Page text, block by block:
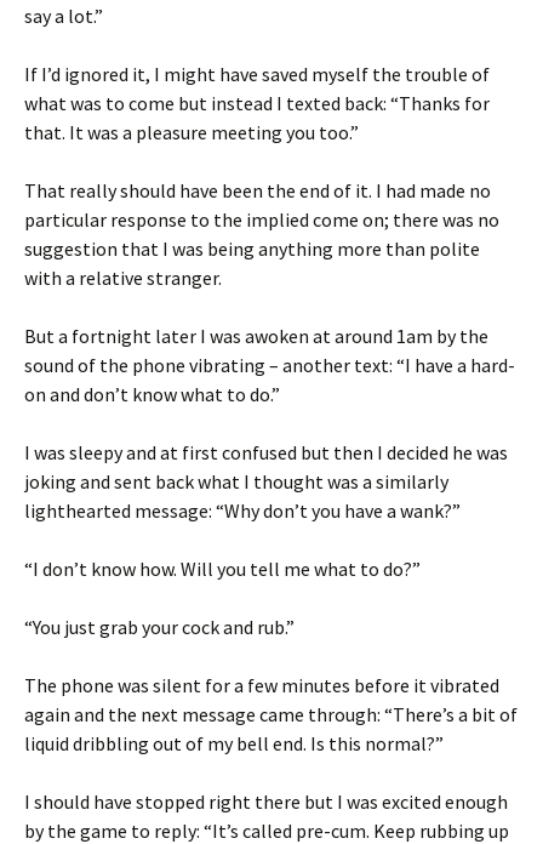
say a lot.”
If I’d ignored it, I might have saved myself the trouble of
what was to come but instead I texted back: “Thanks for
that. It was a pleasure meeting you too.”
That really should have been the end of it. I had made no
particular response to the implied come on; there was no
suggestion that I was being anything more than polite
with a relative stranger.
But a fortnight later I was awoken at around 1am by the
sound of the phone vibrating – another text: “I have a hard-
on and don’t know what to do.”
I was sleepy and at first confused but then I decided he was
joking and sent back what I thought was a similarly
lighthearted message: “Why don’t you have a wank?”
“I don’t know how. Will you tell me what to do?”
“You just grab your cock and rub.”
The phone was silent for a few minutes before it vibrated
again and the next message came through: “There’s a bit of
liquid dribbling out of my bell end. Is this normal?”
I should have stopped right there but I was excited enough
by the game to reply: “It’s called pre-cum. Keep rubbing up